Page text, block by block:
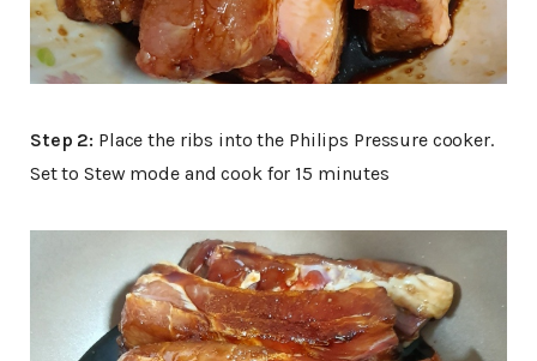
Step 2: Place the ribs into the Philips Pressure cooker.
Set to Stew mode and cook for 15 minutes